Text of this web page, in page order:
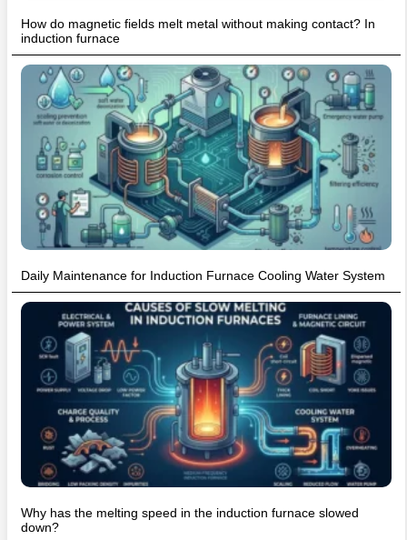
How do magnetic fields melt metal without making contact? In
induction furnace
Daily Maintenance for Induction Furnace Cooling Water System
Why has the melting speed in the induction furnace slowed
down?